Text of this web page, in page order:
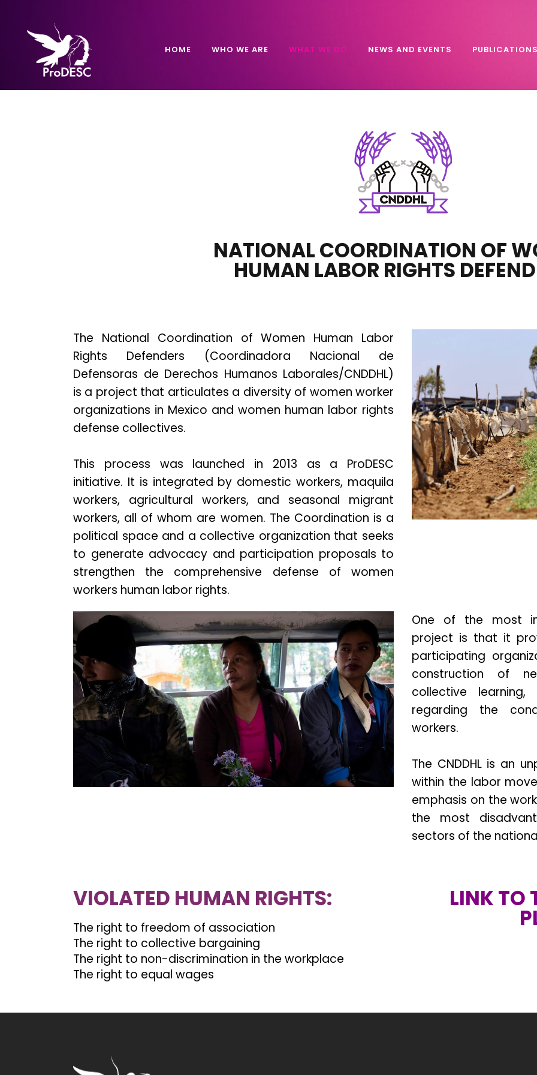
HOME WHO WE ARE WHAT WE DO NEWS AND EVENTS
NATIONAL COORDINATION OF
HUMAN LABOR RIGHTS
The National Coordination of Women Human Labor
Rights Defenders (Coordinadora Nacional de
Defensoras de Derechos Humanos Laborales/CNDDHL)
is a project that articulates a diversity of women worker
organizations in Mexico and women human labor rights
defense collectives.
This process was launched in 2013 as a ProDESC
initiative. It is integrated by domestic workers, maquila
workers, agricultural workers, and seasonal migrant
workers, all of whom are women. The Coordination is a
political space and a collective organization that seeks
to generate advocacy and participation proposals to
strengthen the comprehensive defense of women
workers human labor rights.
One of the most
project is that it
participating
construction of
collective
regarding the
workers.
The CNDDHL is an
within the labor
emphasis on the
the most
sectors of the
VIOLATED HUMAN RIGHTS:
The right to freedom of association
The right to collective bargaining
The right to non-discrimination in the workplace
The right to equal wages
LINK TO